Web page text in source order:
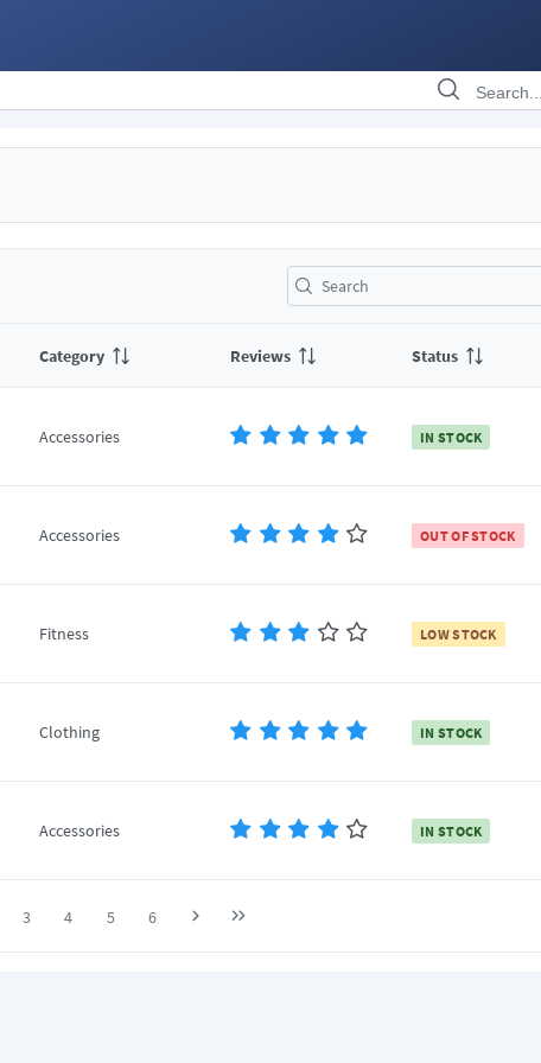
Category Reviews Status
Accessories IN STOCK
Accessories OUT OF STOCK
Fitness LOW STOCK
Clothing IN STOCK
Accessories IN STOCK
3 4 5 6